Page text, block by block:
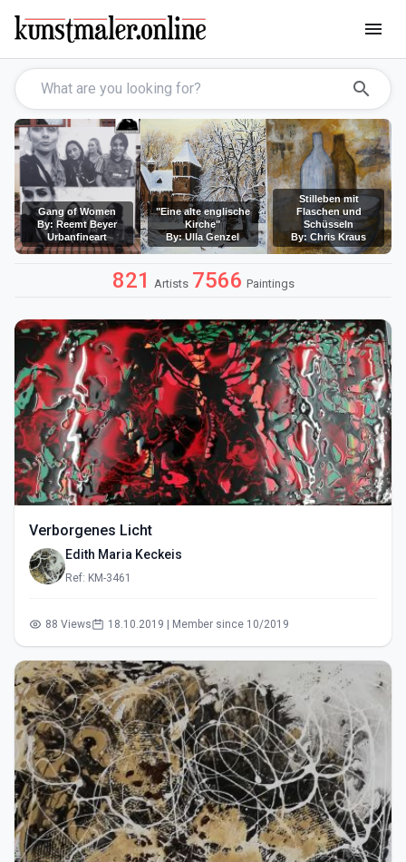
menu
search
Gang of Women
By: Reemt Beyer
Urbanfineart
"Eine alte englische
Kirche"
By: Ulla Genzel
Stilleben mit
Flaschen und
Schüsseln
By: Chris Kraus
821 Artists 7566 Paintings
Verborgenes Licht
Edith Maria Keckeis
Ref: KM-3461
88 Views 18.10.2019 | Member since 10/2019